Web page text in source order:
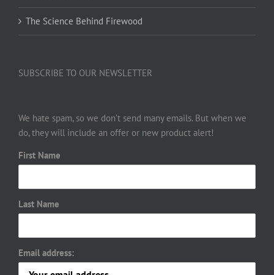
The Science Behind Firewood
SUBSCRIBE TO OUR NEWSLETTER
We hate spam, so we don’t send many emails. But when we
do, they will include an offer or new product alert!
First Name
Last Name
Email address: